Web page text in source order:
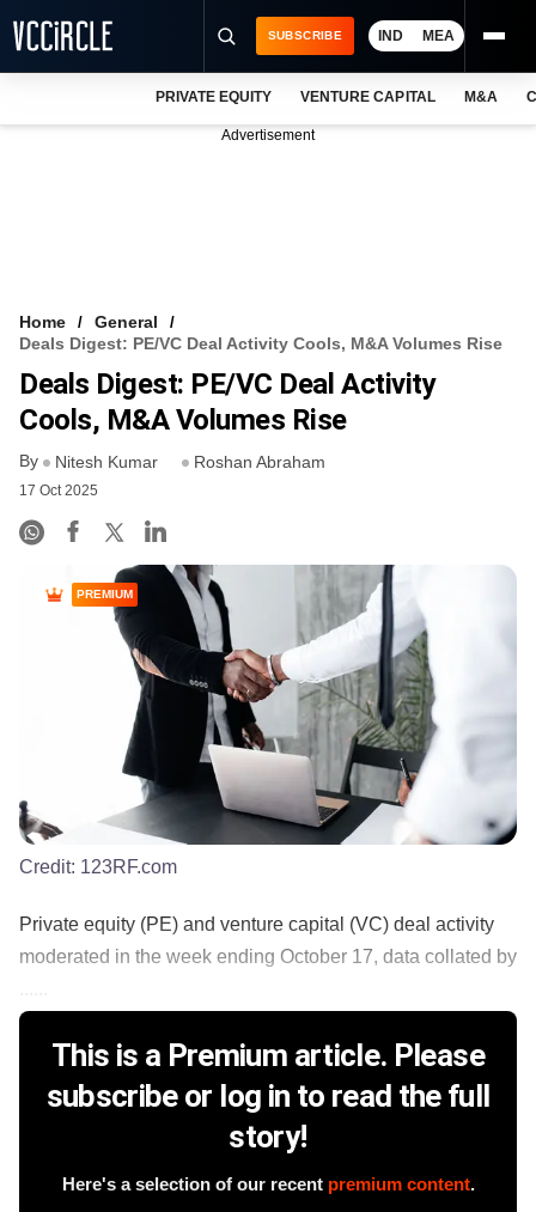
FREE NEWSLETTER
LOGIN
SUBSCRIBE IND MEA
PRIVATE EQUITY VENTURE CAPITAL M&A
Advertisement
Home
General
Deals Digest: PE/VC Deal Activity Cools, M&A Volumes Rise
Deals Digest: PE/VC Deal Activity
Cools, M&A Volumes Rise
By Nitesh Kumar Roshan Abraham
17 Oct 2025
PREMIUM
Credit: 123RF.com
Private equity (PE) and venture capital (VC) deal activity
moderated in the week ending October 17, data collated by
This is a Premium article. Please
subscribe or log in to read the full
story!
Here's a selection of our recent premium content.